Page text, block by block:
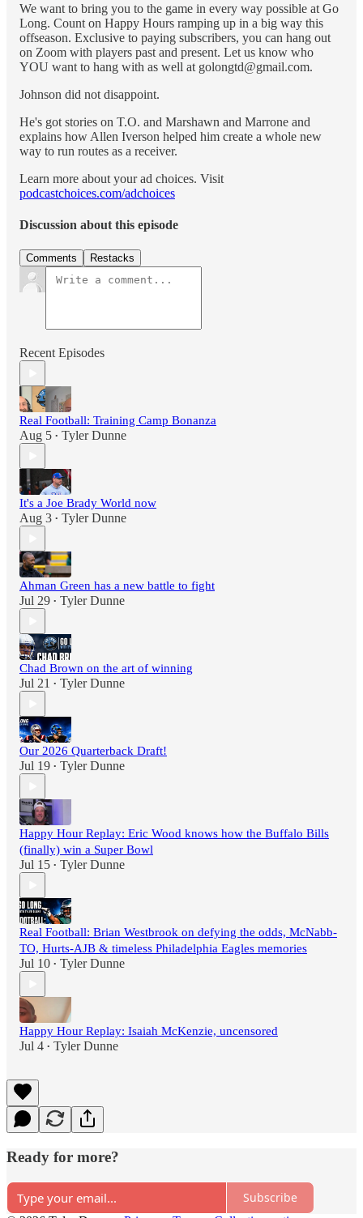
We want to bring you to the game in every way possible at Go
Long. Count on Happy Hours ramping up in a big way this
offseason. Exclusive to paying subscribers, you can hang out
on Zoom with players past and present. Let us know who
YOU want to hang with as well at golongtd@gmail.com.
Johnson did not disappoint.
He's got stories on T.O. and Marshawn and Marrone and
explains how Allen Iverson helped him create a whole new
way to run routes as a receiver.
Learn more about your ad choices. Visit
podcastchoices.com/adchoices
Discussion about this episode
Comments Restacks
Recent Episodes
Real Football: Training Camp Bonanza
Aug 5 • Tyler Dunne
It's a Joe Brady World now
Aug 3 • Tyler Dunne
Ahman Green has a new battle to fight
Jul 29 • Tyler Dunne
Chad Brown on the art of winning
Jul 21 • Tyler Dunne
Our 2026 Quarterback Draft!
Jul 19 • Tyler Dunne
Happy Hour Replay: Eric Wood knows how the Buffalo Bills
(finally) win a Super Bowl
Jul 15 • Tyler Dunne
Real Football: Brian Westbrook on defying the odds, McNabb-
TO, Hurts-AJB & timeless Philadelphia Eagles memories
Jul 10 • Tyler Dunne
Happy Hour Replay: Isaiah McKenzie, uncensored
Jul 4 • Tyler Dunne
Ready for more?
Subscribe